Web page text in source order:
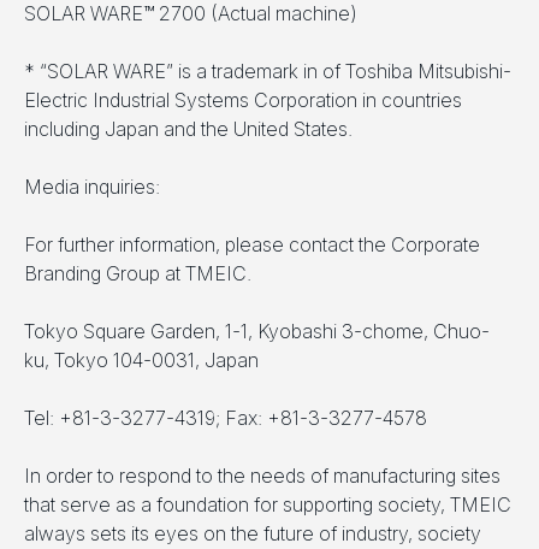
SOLAR WARE™ 2700 (Actual machine)
* “SOLAR WARE” is a trademark in of Toshiba Mitsubishi-
Electric Industrial Systems Corporation in countries
including Japan and the United States.
Media inquiries:
For further information, please contact the Corporate
Branding Group at TMEIC.
Tokyo Square Garden, 1-1, Kyobashi 3-chome, Chuo-
ku, Tokyo 104-0031, Japan
Tel: +81-3-3277-4319; Fax: +81-3-3277-4578
In order to respond to the needs of manufacturing sites
that serve as a foundation for supporting society, TMEIC
always sets its eyes on the future of industry, society